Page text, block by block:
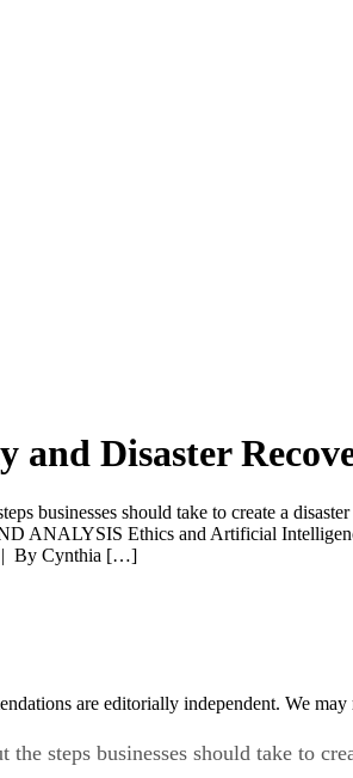
and Disaster
businesses should take to create a
ANALYSIS Ethics and Artificial
| By Cynthia […]
are editorially independent. We
the steps businesses should take to